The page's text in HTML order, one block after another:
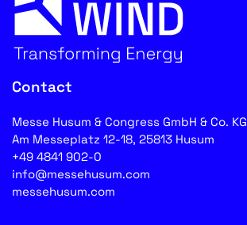
Contact
Messe Husum & Congress GmbH & Co. KG
Am Messeplatz 12-18, 25813 Husum
+49 4841 902-0
info@messehusum.com
messehusum.com